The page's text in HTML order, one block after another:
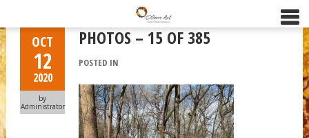
OCT
12
2020
by
Administrator
PHOTOS – 15 OF 385
POSTED IN